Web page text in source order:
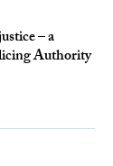
– a
Authority